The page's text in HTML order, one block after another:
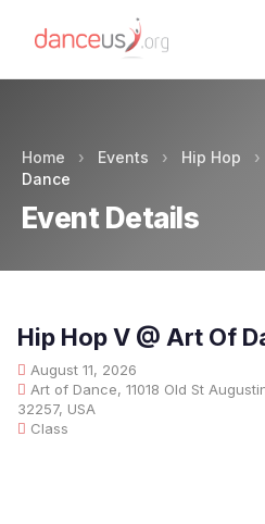
Home › Events › Hip Hop ›
Dance
Event Details
Hip Hop V @ Art Of
August 11, 2026
Art of Dance, 11018 Old St
32257, USA
Class